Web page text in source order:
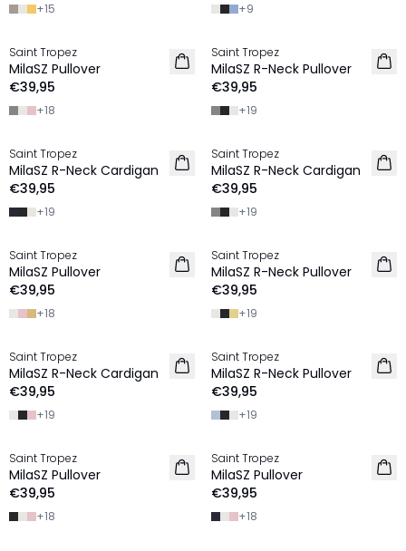
+15 +9
2 FOR €65
Saint Tropez
MilaSZ Pullover
€39,95
+18
2 FOR €65
Saint Tropez
MilaSZ R-Neck Pullover
€39,95
+19
2 FOR €65
Saint Tropez
MilaSZ R-Neck Cardigan
€39,95
+19
2 FOR €65
Saint Tropez
MilaSZ R-Neck Cardigan
€39,95
+19
2 FOR €65
Saint Tropez
MilaSZ Pullover
€39,95
+18
2 FOR €65
Saint Tropez
MilaSZ R-Neck Pullover
€39,95
+19
2 FOR €65
Saint Tropez
MilaSZ R-Neck Cardigan
€39,95
+19
2 FOR €65
Saint Tropez
MilaSZ R-Neck Pullover
€39,95
+19
2 FOR €65
Saint Tropez
MilaSZ Pullover
€39,95
+18
2 FOR €65
Saint Tropez
MilaSZ Pullover
€39,95
+18